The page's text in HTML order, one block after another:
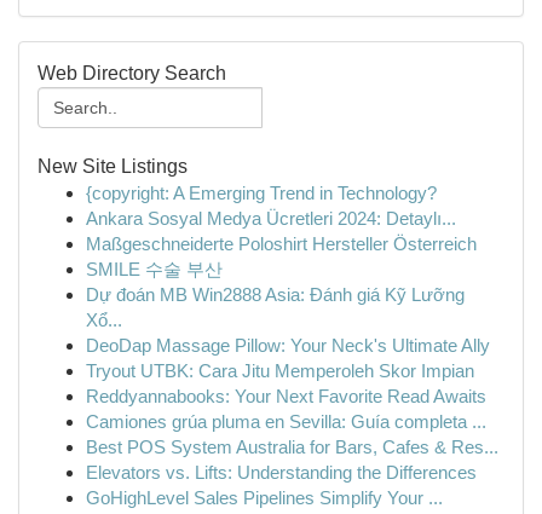
Web Directory Search
New Site Listings
{copyright: A Emerging Trend in Technology?
Ankara Sosyal Medya Ücretleri 2024: Detaylı...
Maßgeschneiderte Poloshirt Hersteller Österreich
SMILE 수술 부산
Dự đoán MB Win2888 Asia: Đánh giá Kỹ Lưỡng
Xổ...
DeoDap Massage Pillow: Your Neck's Ultimate Ally
Tryout UTBK: Cara Jitu Memperoleh Skor Impian
Reddyannabooks: Your Next Favorite Read Awaits
Camiones grúa pluma en Sevilla: Guía completa ...
Best POS System Australia for Bars, Cafes & Res...
Elevators vs. Lifts: Understanding the Differences
GoHighLevel Sales Pipelines Simplify Your ...